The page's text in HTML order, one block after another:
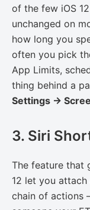
of the few iOS
unchanged on
how long you
often you pick
App Limits,
thing behind a
Settings →
3. Siri
The feature that
12 let you
chain of actions